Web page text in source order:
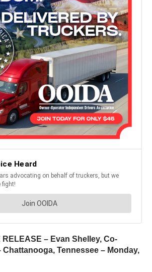
RELEASE – Evan Shelley, Co-
Chattanooga, Tennessee – Monday,